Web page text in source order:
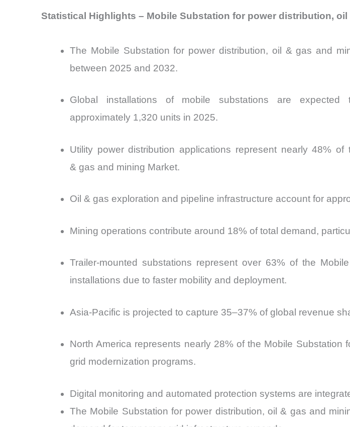
Statistical Highlights – Mobile Substation for power distribution,
The Mobile Substation for power distribution, oil & gas and
between 2025 and 2032.
Global installations of mobile substations are
approximately 1,320 units in 2025.
Utility power distribution applications represent nearly 48%
& gas and mining Market.
Oil & gas exploration and pipeline infrastructure account for
Mining operations contribute around 18% of total demand,
Trailer-mounted substations represent over 63% of the
installations due to faster mobility and deployment.
Asia-Pacific is projected to capture 35–37% of global revenue
North America represents nearly 28% of the Mobile
grid modernization programs.
Digital monitoring and automated protection systems are
The Mobile Substation for power distribution, oil & gas and